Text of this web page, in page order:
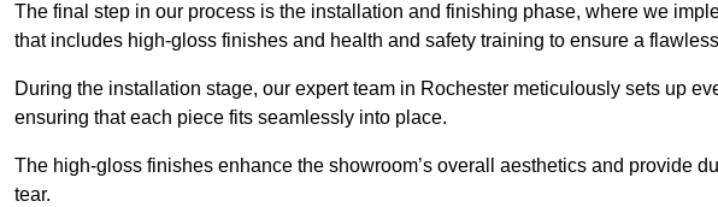
The final step in our process is the installation and finishing phase, where we
that includes high-gloss finishes and health and safety training to ensure a
During the installation stage, our expert team in Rochester meticulously sets up
ensuring that each piece fits seamlessly into place.
The high-gloss finishes enhance the showroom’s overall aesthetics and provide
tear.